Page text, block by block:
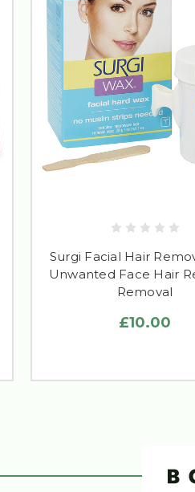
Surgi Facial Hair
Unwanted Face Hair
Removal
£10.00